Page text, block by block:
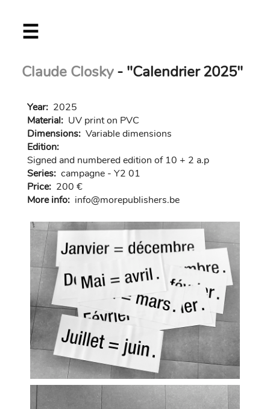
☰
Claude Closky- "Calendrier 2025"
Year: 2025
Material: UV print on PVC
Dimensions: Variable dimensions
Edition:
Signed and numbered edition of 10 + 2 a.p
Series: campagne - Y2 01
Price: 200 €
More info: info@morepublishers.be